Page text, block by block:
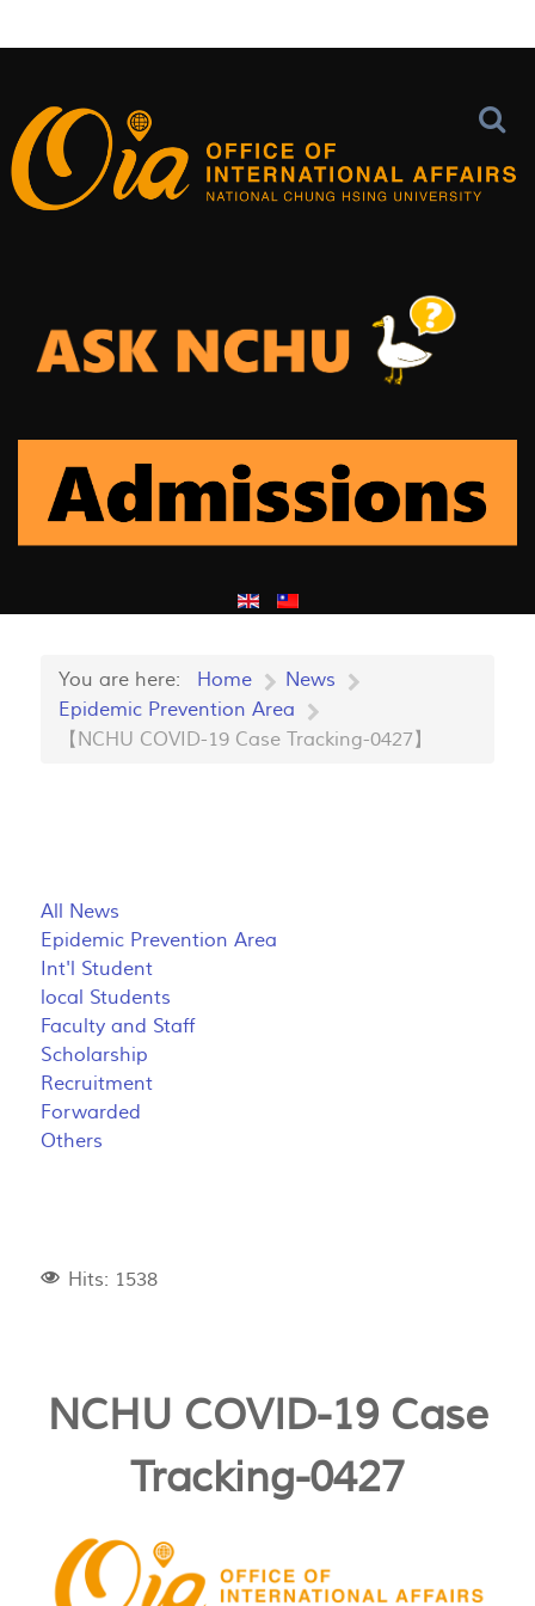
You are here: Home
News
Epidemic Prevention Area
【NCHU COVID-19 Case Tracking-0427】
All News
Epidemic Prevention Area
Int'l Student
local Students
Faculty and Staff
Scholarship
Recruitment
Forwarded
Others
Hits: 1538
NCHU COVID-19 Case
Tracking-0427